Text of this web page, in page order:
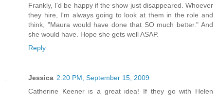
Frankly, I'd be happy if the show just disappeared. Whoever
they hire, I'm always going to look at them in the role and
think, "Maura would have done that SO much better." And
she would have. Hope she gets well ASAP.
Reply
Jessica 2:20 PM, September 15, 2009
Catherine Keener is a great idea! If they go with Helen